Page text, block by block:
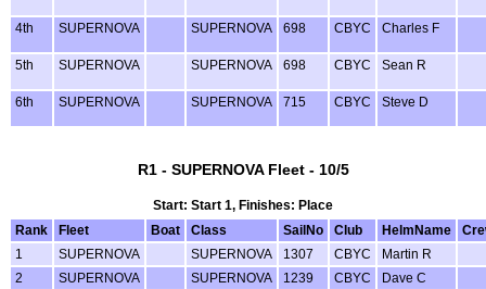
4th SUPERNOVA SUPERNOVA 698 CBYC Charles F
5th SUPERNOVA SUPERNOVA 698 CBYC Sean R
6th SUPERNOVA SUPERNOVA 715 CBYC Steve D
R1 - SUPERNOVA Fleet - 10/5
Start: Start 1, Finishes: Place
Rank
Fleet Boat Class SailNo Club HelmName
1
SUPERNOVA SUPERNOVA 1307 CBYC
Martin R
2
SUPERNOVA SUPERNOVA 1239 CBYC
Dave C